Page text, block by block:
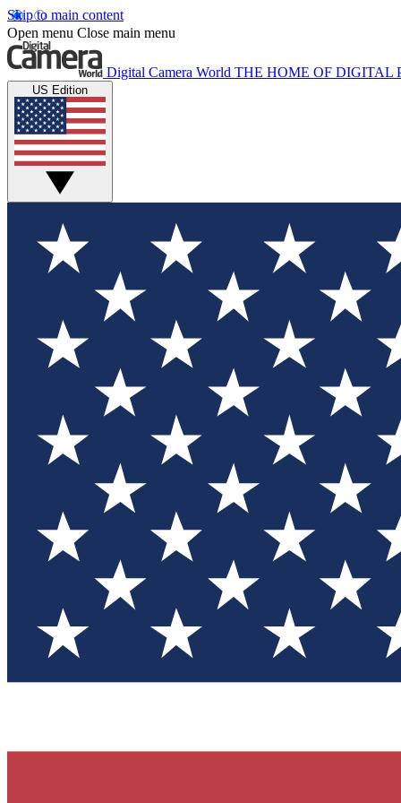
Skip to main content
Open menu Close main menu
Digital Camera World THE HOME OF DIGITAL
US Edition